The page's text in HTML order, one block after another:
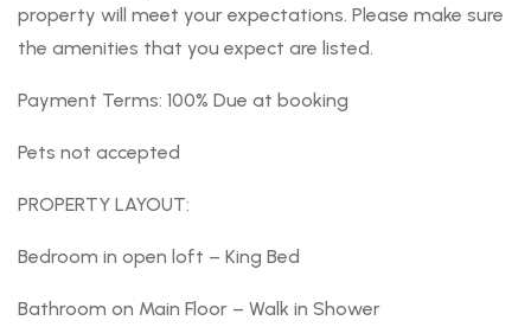
property will meet your expectations. Please make sure
the amenities that you expect are listed.
Payment Terms: 100% Due at booking
Pets not accepted
PROPERTY LAYOUT:
Bedroom in open loft – King Bed
Bathroom on Main Floor – Walk in Shower